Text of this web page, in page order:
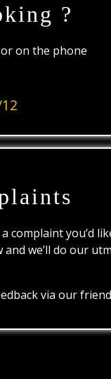
?
on the phone
complaint you’d
we’ll do our
via our